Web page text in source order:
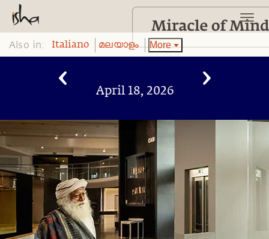
Also in: Italiano മലയാളം More
April 18, 2026